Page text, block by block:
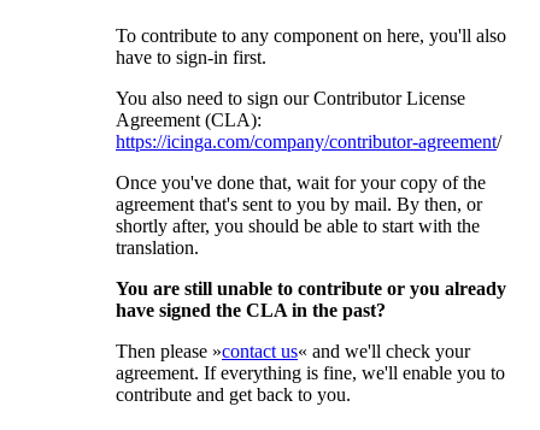
To contribute to any component on here, you'll also
have to sign-in first.
You also need to sign our Contributor License
Agreement (CLA):
https://icinga.com/company/contributor-agreement/
Once you've done that, wait for your copy of the
agreement that's sent to you by mail. By then, or
shortly after, you should be able to start with the
translation.
You are still unable to contribute or you already
have signed the CLA in the past?
Then please »contact us« and we'll check your
agreement. If everything is fine, we'll enable you to
contribute and get back to you.